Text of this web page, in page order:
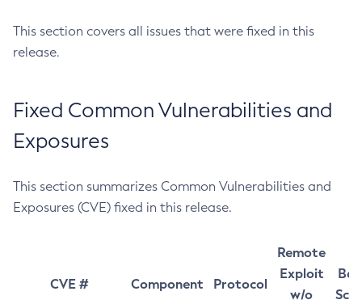
This section covers all issues that were fixed in this
release.
Fixed Common Vulnerabilities and
Exposures
This section summarizes Common Vulnerabilities and
Exposures (CVE) fixed in this release.
CVE # Component Protocol
Remote
Exploit
w/o